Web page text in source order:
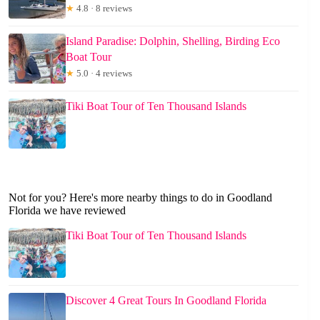
★ 4.8 · 8 reviews
Island Paradise: Dolphin, Shelling, Birding Eco
Boat Tour
★ 5.0 · 4 reviews
Tiki Boat Tour of Ten Thousand Islands
Not for you? Here's more nearby things to do in Goodland
Florida we have reviewed
Tiki Boat Tour of Ten Thousand Islands
Discover 4 Great Tours In Goodland Florida